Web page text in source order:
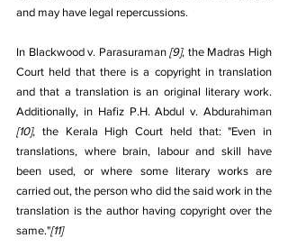
and may have legal repercussions.
In Blackwood v. Parasuraman [9], the Madras High
Court held that there is a copyright in translation
and that a translation is an original literary work.
[10], the Kerala High Court held that: "Even in
translations, where brain, labour and skill have
been used, or where some literary works are
carried out, the person who did the said work in the
translation is the author having copyright over the
same."[11]